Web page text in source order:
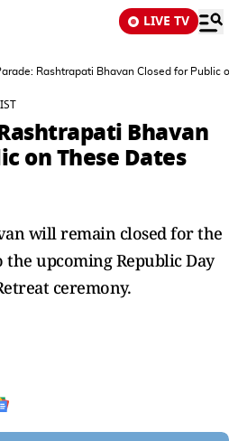
LIVE TV
Rashtrapati Bhavan Closed for Public
Bhavan
on These Dates
will remain closed for the
upcoming Republic Day
ceremony.